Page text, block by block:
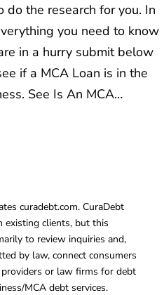
the research for you. In
you need to know
in a hurry submit below
if a MCA Loan is in the
See Is An MCA…
curadebt.com. CuraDebt
existing clients, but this
to review inquiries and,
by law, connect consumers
or law firms for debt
MCA debt services.